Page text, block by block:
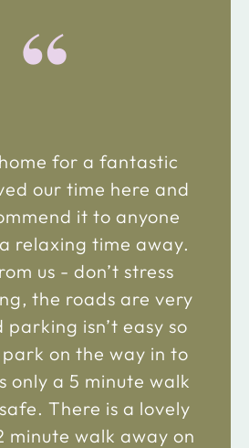
“
for a fantastic
our time here and
it to anyone
relaxing time away.
us - don’t stress
the roads are very
isn’t easy so
on the way in to
only a 5 minute walk
There is a lovely
minute walk away on